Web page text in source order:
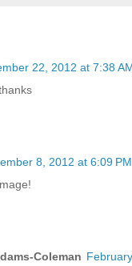
22, 2012 at 7:38
8, 2012 at 6:09 PM
Coleman